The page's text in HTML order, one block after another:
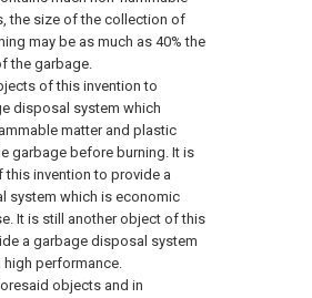
the size of the collection of
may be as much as 40% the
the garbage.
of this invention to
disposal system which
matter and plastic
garbage before burning. It is
this invention to provide a
system which is economic
It is still another object of this
a garbage disposal system
performance.
objects and in